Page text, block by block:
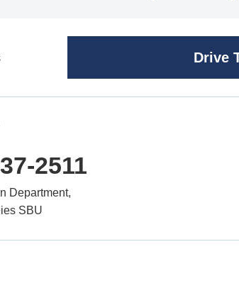
Drive
2511
Department,
SBU